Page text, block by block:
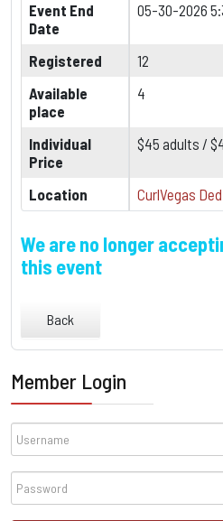
Event End
Date
05-30-2026
Registered
12
Available
place
4
Individual
Price
$45 adults /
Location CurlVegas
We are no longer
this event
Back
Member Login